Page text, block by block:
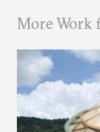
More Work